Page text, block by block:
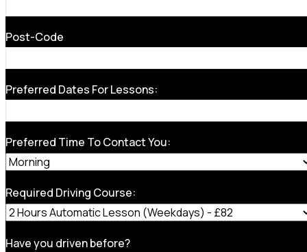
Post-Code
Preferred Dates For Lessons:
Preferred Time To Contact You:
Required Driving Course:
Have you driven before?